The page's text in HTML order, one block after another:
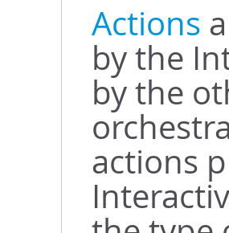
Actions
by the
by the
actions